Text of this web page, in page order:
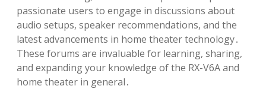
passionate users to engage in discussions about
audio setups, speaker recommendations, and the
latest advancements in home theater technology․
These forums are invaluable for learning, sharing,
and expanding your knowledge of the RX-V6A and
home theater in general․